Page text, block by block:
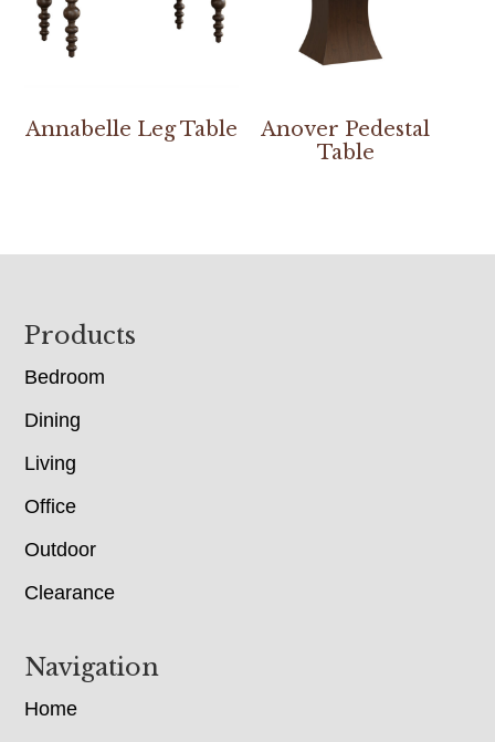
Annabelle Leg Table
Anover Pedestal
Table
Footer
Products
Bedroom
Dining
Living
Office
Outdoor
Clearance
Navigation
Home